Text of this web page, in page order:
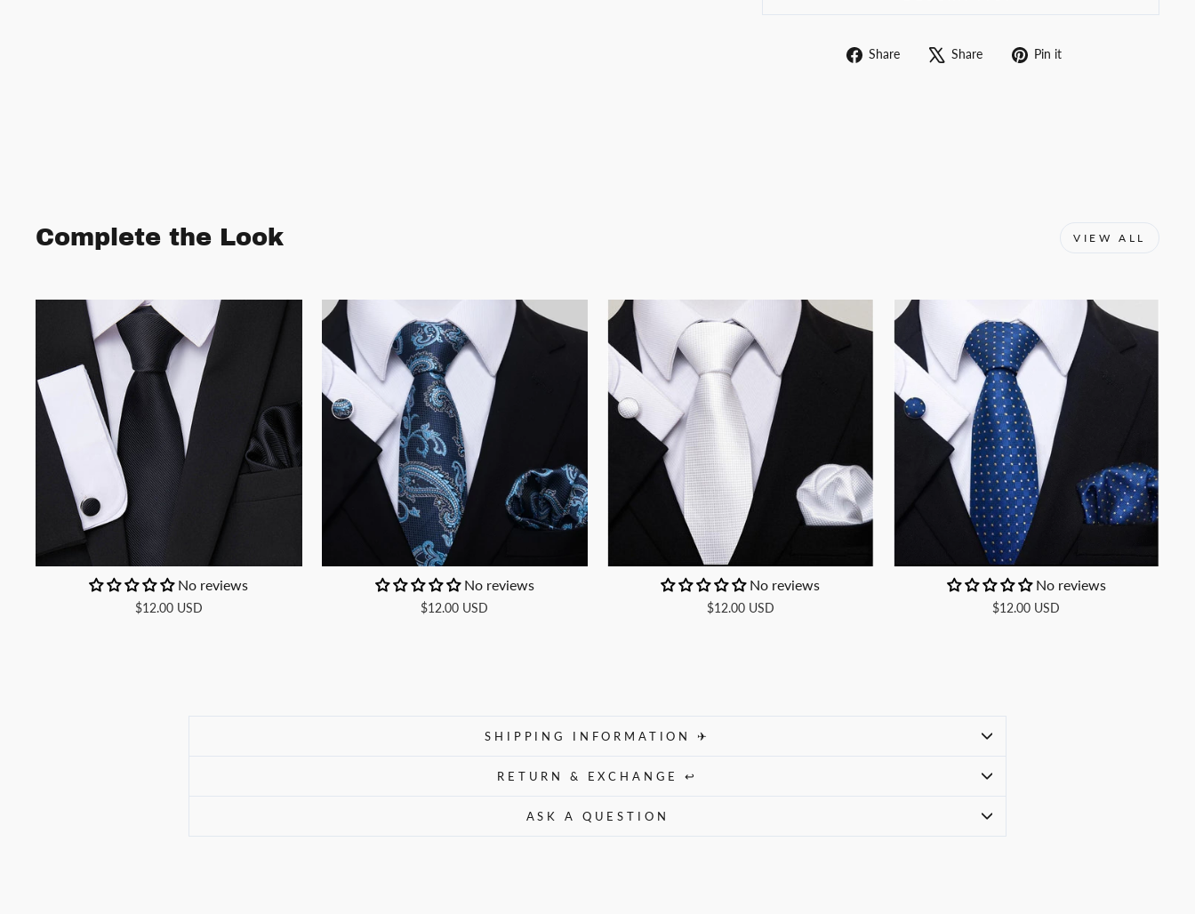
Share
Share
Share
Tweet Pin it
Complete the Look VIEW ALL
No reviews
$12.00 USD
No reviews
$12.00 USD
No reviews
$12.00 USD
No reviews
$12.00 USD
SHIPPING INFORMATION ✈
RETURN & EXCHANGE ↩
ASK A QUESTION